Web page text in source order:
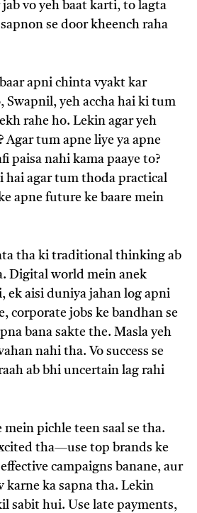
vo yeh baat karti, to lagta
se door kheench raha
apni chinta vyakt kar
Swapnil, yeh accha hai ki tum
rahe ho. Lekin agar yeh
Agar tum apne liye ya apne
paisa nahi kama paaye to?
hai agar tum thoda practical
apne future ke baare mein
tha ki traditional thinking ab
Digital world mein anek
ek aisi duniya jahan log apni
corporate jobs ke bandhan se
bana sakte the. Masla yeh
nahi tha. Vo success se
ab bhi uncertain lag rahi
pichle teen saal se tha.
tha—use top brands ke
campaigns banane, aur
karne ka sapna tha. Lekin
sabit hui. Use late payments,